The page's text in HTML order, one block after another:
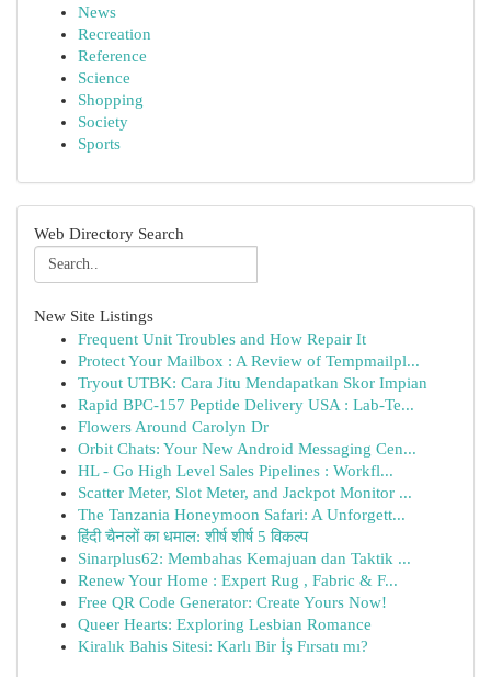
News
Recreation
Reference
Science
Shopping
Society
Sports
Web Directory Search
New Site Listings
Frequent Unit Troubles and How Repair It
Protect Your Mailbox : A Review of Tempmailpl...
Tryout UTBK: Cara Jitu Mendapatkan Skor Impian
Rapid BPC-157 Peptide Delivery USA : Lab-Te...
Flowers Around Carolyn Dr
Orbit Chats: Your New Android Messaging Cen...
HL - Go High Level Sales Pipelines : Workfl...
Scatter Meter, Slot Meter, and Jackpot Monitor ...
The Tanzania Honeymoon Safari: A Unforgett...
हिंदी चैनलों का धमाल: शीर्ष शीर्ष 5 विकल्प
Sinarplus62: Membahas Kemajuan dan Taktik ...
Renew Your Home : Expert Rug , Fabric & F...
Free QR Code Generator: Create Yours Now!
Queer Hearts: Exploring Lesbian Romance
Kiralık Bahis Sitesi: Karlı Bir İş Fırsatı mı?